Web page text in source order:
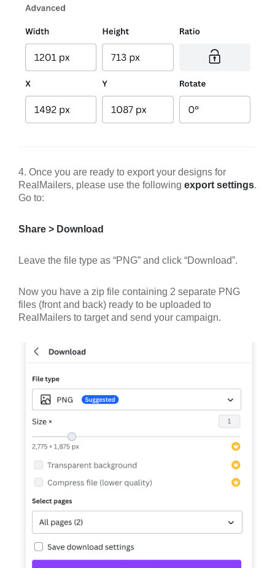
4. Once you are ready to export your designs for
RealMailers, please use the following export settings.
Go to:
Share > Download
Leave the file type as “PNG” and click “Download”.
Now you have a zip file containing 2 separate PNG
files (front and back) ready to be uploaded to
RealMailers to target and send your campaign.